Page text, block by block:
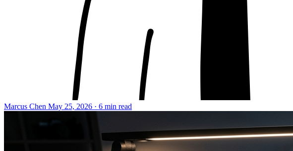
Marcus Chen May 25, 2026 · 6 min read